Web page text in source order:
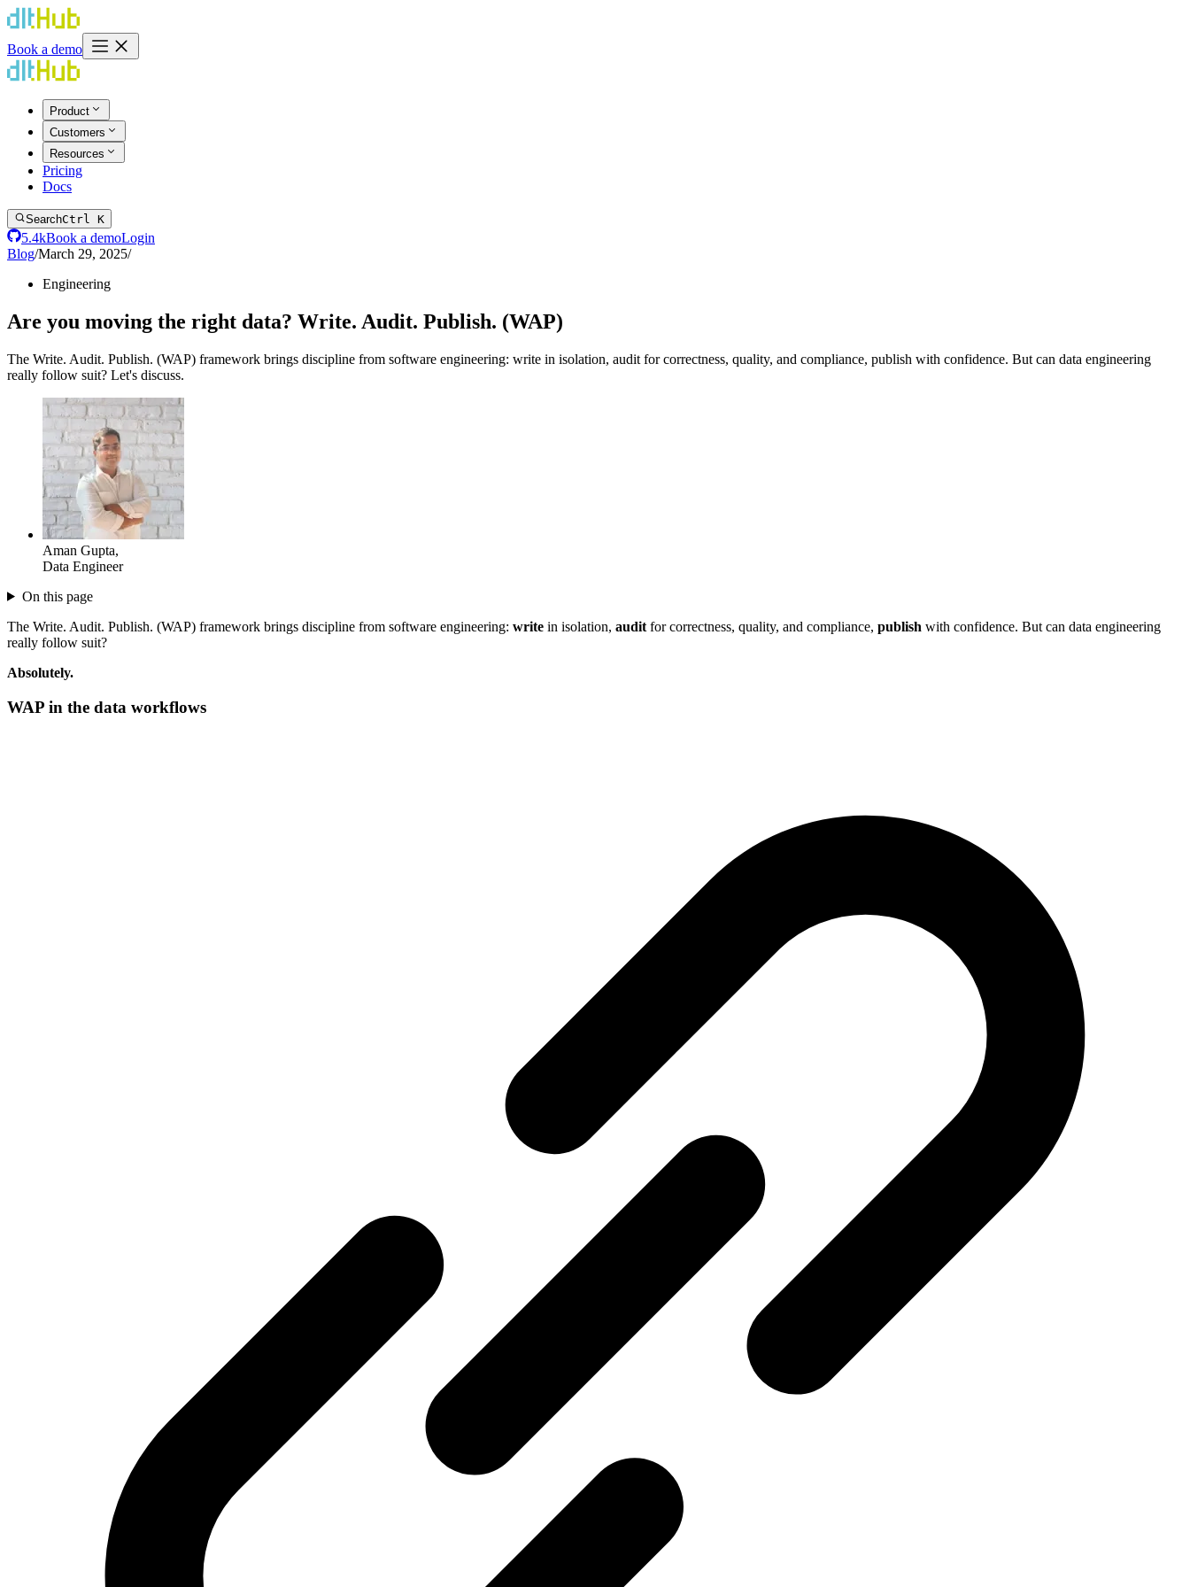
Book a demo
Product
Customers
Resources
Pricing
Docs
SearchCtrl K
5.4kBook a demoLogin
Blog/March 29, 2025/
Engineering
Are you moving the right data? Write. Audit. Publish. (WAP)
The Write. Audit. Publish. (WAP) framework brings discipline from software engineering: write in isolation, audit for correctness, quality, and compliance, publish with confidence. But can data engineering
really follow suit? Let's discuss.
Aman Gupta,
Data Engineer
On this page
The Write. Audit. Publish. (WAP) framework brings discipline from software engineering: write in isolation, audit for correctness, quality, and compliance, publish with confidence. But can data engineering
really follow suit?
Absolutely.
WAP in the data workflows